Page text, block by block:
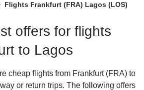
Flights Frankfurt (FRA) Lagos (LOS)
offers for flights
to Lagos
cheap flights from Frankfurt (FRA) to
or return trips. The following offers